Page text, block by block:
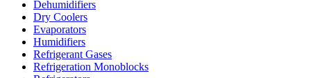
Dehumidifiers
Dry Coolers
Evaporators
Humidifiers
Refrigerant Gases
Refrigeration Monoblocks